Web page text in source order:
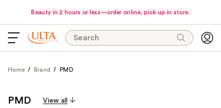
Beauty in 2 hours or less—order online, pick up in store.
Search
Home Brand PMD
PMD View all